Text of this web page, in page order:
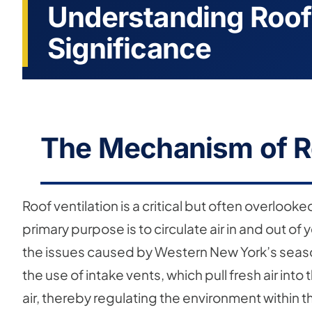
Understanding
Significance
The Mechanism of
Roof ventilation is a critical but often
primary purpose is to circulate air in and out
the issues caused by Western New York’s
the use of intake vents, which pull fresh air
air, thereby regulating the environment within